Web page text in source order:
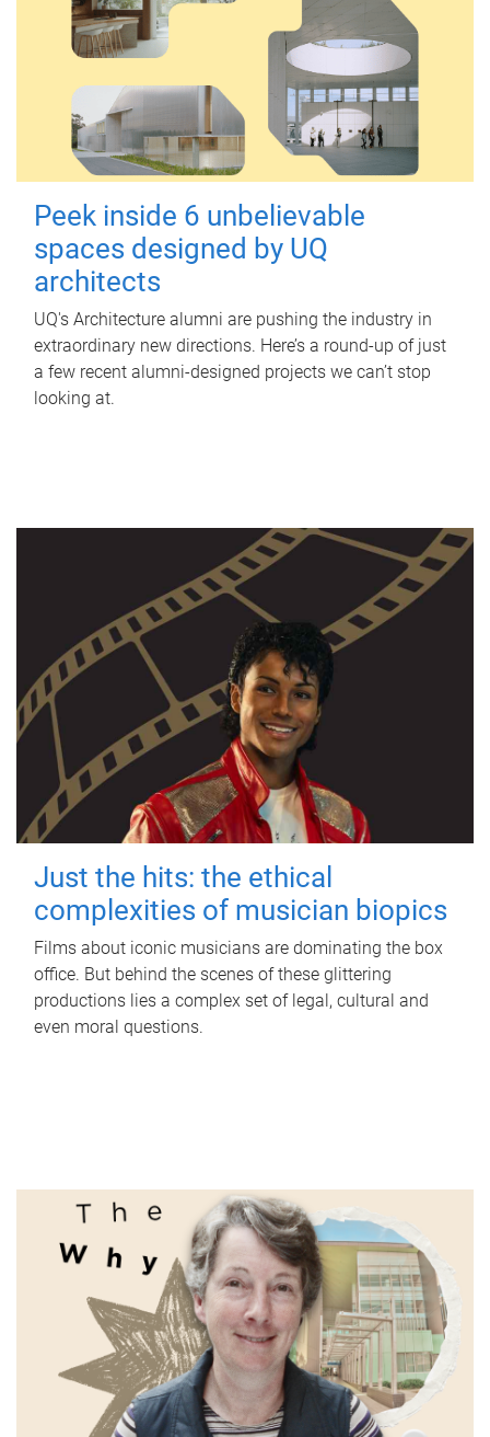
Peek inside 6 unbelievable
spaces designed by UQ
architects
UQ's Architecture alumni are pushing the industry in
extraordinary new directions. Here’s a round-up of just
a few recent alumni-designed projects we can’t stop
looking at.
Just the hits: the ethical
complexities of musician biopics
Films about iconic musicians are dominating the box
office. But behind the scenes of these glittering
productions lies a complex set of legal, cultural and
even moral questions.